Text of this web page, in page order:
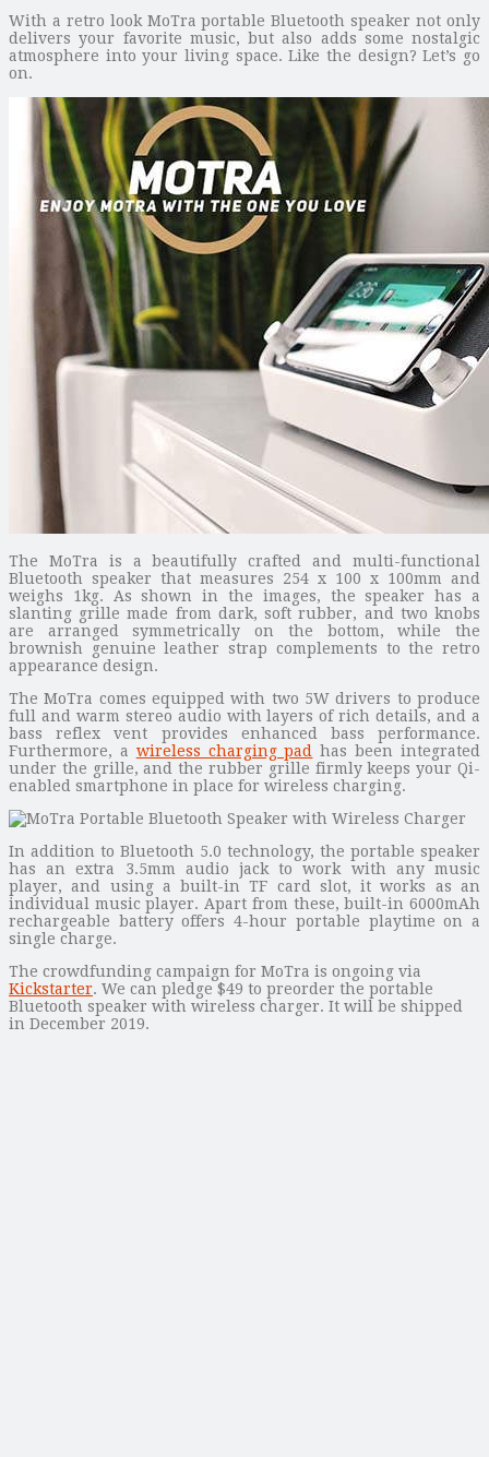
With a retro look MoTra portable Bluetooth speaker not only
delivers your favorite music, but also adds some nostalgic
atmosphere into your living space. Like the design? Let’s go
on.
The MoTra is a beautifully crafted and multi-functional
Bluetooth speaker that measures 254 x 100 x 100mm and
weighs 1kg. As shown in the images, the speaker has a
slanting grille made from dark, soft rubber, and two knobs
are arranged symmetrically on the bottom, while the
brownish genuine leather strap complements to the retro
appearance design.
The MoTra comes equipped with two 5W drivers to produce
full and warm stereo audio with layers of rich details, and a
bass reflex vent provides enhanced bass performance.
Furthermore, a wireless charging pad
has been integrated
under the grille, and the rubber grille firmly keeps your Qi-
enabled smartphone in place for wireless charging.
In addition to Bluetooth 5.0 technology, the portable speaker
has an extra 3.5mm audio jack to work with any music
player, and using a built-in TF card slot, it works as an
individual music player. Apart from these, built-in 6000mAh
rechargeable battery offers 4-hour portable playtime on a
single charge.
The crowdfunding campaign for MoTra is ongoing via
Kickstarter. We can pledge $49 to preorder the portable
Bluetooth speaker with wireless charger. It will be shipped
in December 2019.